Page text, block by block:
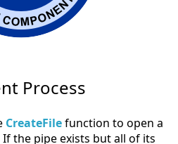
Process
CreateFilefunction to open a
the pipe exists but all of its